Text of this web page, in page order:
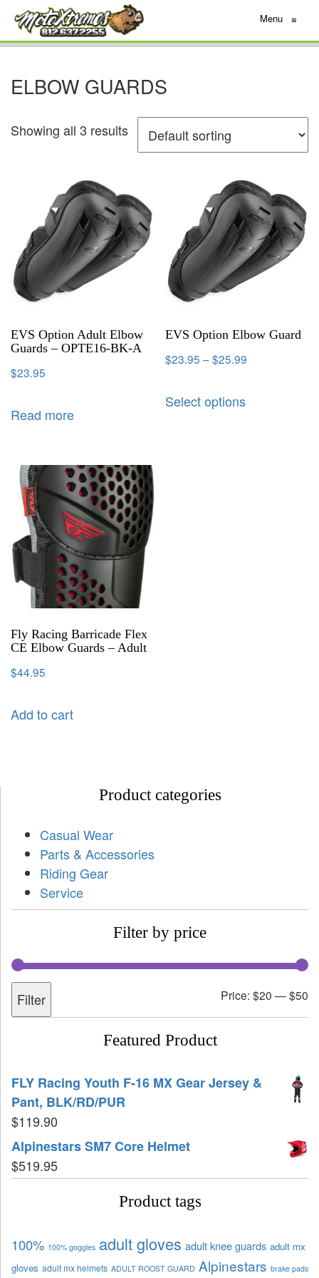
Menu ≡
ELBOW GUARDS
Showing all 3 results
EVS Option Adult Elbow
Guards – OPTE16-BK-A
$23.95
Read more
EVS Option Elbow Guard
$23.95 –$25.99
Select options
Fly Racing Barricade Flex
CE Elbow Guards – Adult
$44.95
Add to cart
Product categories
Casual Wear
Parts & Accessories
Riding Gear
Service
Filter by price
Filter Price: $20 —$50
Featured Product
FLY Racing Youth F-16 MX Gear Jersey &
Pant, BLK/RD/PUR
$119.90
Alpinestars SM7 Core Helmet
$519.95
Product tags
100% 100% goggles adult gloves adult knee guards adult mx
gloves adult mx helmets ADULT ROOST GUARD Alpinestars brake pads